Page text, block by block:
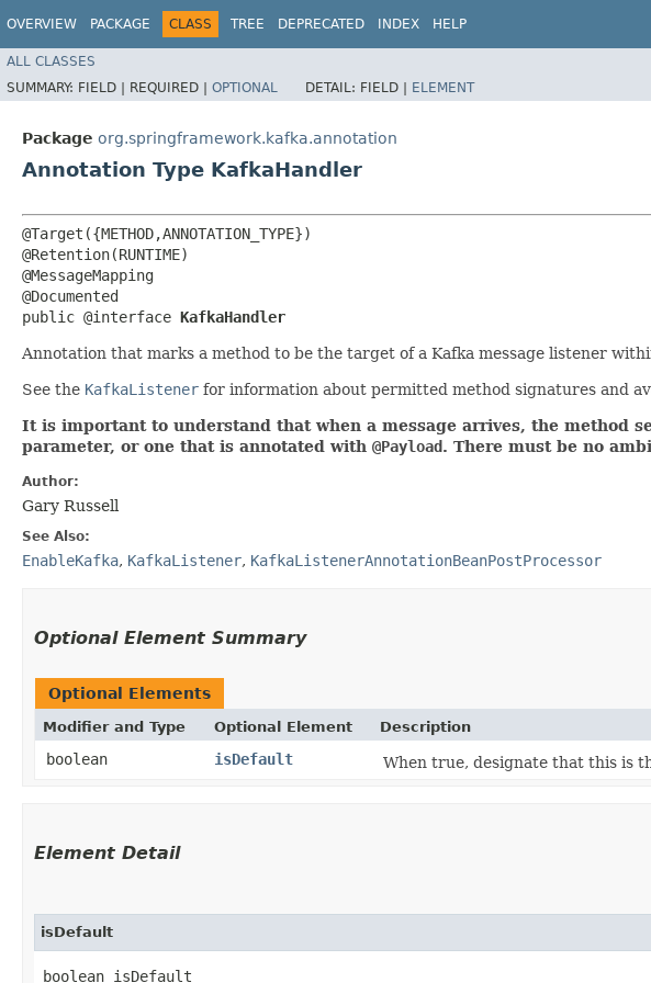
OVERVIEW PACKAGE CLASS TREE DEPRECATED INDEX HELP
ALL CLASSES
SUMMARY: FIELD | REQUIRED | OPTIONAL DETAIL: FIELD | ELEMENT
Package org.springframework.kafka.annotation
Annotation Type KafkaHandler
@Target({METHOD,ANNOTATION_TYPE})
@Retention(RUNTIME)
@MessageMapping
@Documented
public @interface KafkaHandler
Annotation that marks a method to be the target of a Kafka message listener
See the KafkaListener for information about permitted method signatures and
It is important to understand that when a message arrives, the method
parameter, or one that is annotated with @Payload. There must be no
Author:
Gary Russell
See Also:
EnableKafka, KafkaListener, KafkaListenerAnnotationBeanPostProcessor
Optional Element Summary
Optional Elements
Modifier and Type Optional Element Description
boolean isDefault When true, designate that this is
Element Detail
isDefault
boolean isDefault